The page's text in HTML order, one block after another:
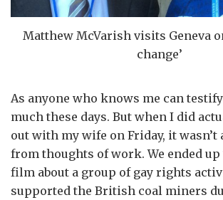
Matthew McVarish visits Geneva
change’
As anyone who knows me can
much these days. But when I did
out with my wife on Friday, it wasn’t
from thoughts of work. We ended
film about a group of gay rights
supported the British coal miners